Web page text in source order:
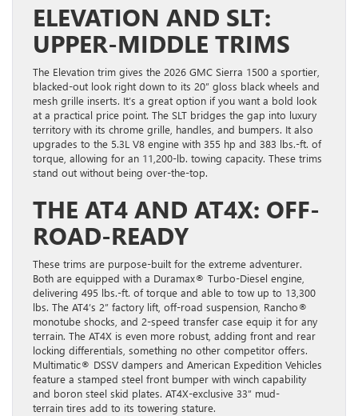
ELEVATION AND SLT:
UPPER-MIDDLE TRIMS
The Elevation trim gives the 2026 GMC Sierra 1500 a sportier,
blacked-out look right down to its 20” gloss black wheels and
mesh grille inserts. It’s a great option if you want a bold look
at a practical price point. The SLT bridges the gap into luxury
territory with its chrome grille, handles, and bumpers. It also
upgrades to the 5.3L V8 engine with 355 hp and 383 lbs.-ft. of
torque, allowing for an 11,200-lb. towing capacity. These trims
stand out without being over-the-top.
THE AT4 AND AT4X: OFF-
ROAD-READY
These trims are purpose-built for the extreme adventurer.
Both are equipped with a Duramax® Turbo-Diesel engine,
delivering 495 lbs.-ft. of torque and able to tow up to 13,300
lbs. The AT4’s 2” factory lift, off-road suspension, Rancho®
monotube shocks, and 2-speed transfer case equip it for any
terrain. The AT4X is even more robust, adding front and rear
locking differentials, something no other competitor offers.
Multimatic® DSSV dampers and American Expedition Vehicles
feature a stamped steel front bumper with winch capability
and boron steel skid plates. AT4X-exclusive 33” mud-
terrain tires add to its towering stature.